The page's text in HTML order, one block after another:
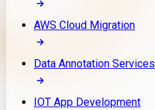
AWS Cloud Migration
Data Annotation Services
IOT App Development